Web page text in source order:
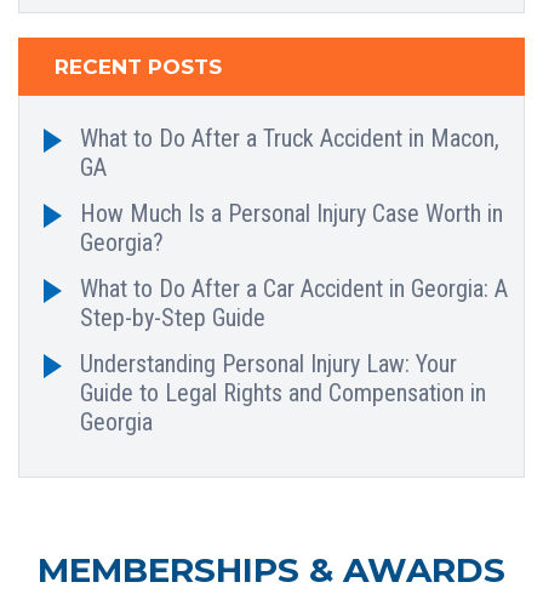
RECENT POSTS
What to Do After a Truck Accident in Macon,
GA
How Much Is a Personal Injury Case Worth in
Georgia?
What to Do After a Car Accident in Georgia: A
Step-by-Step Guide
Understanding Personal Injury Law: Your
Guide to Legal Rights and Compensation in
Georgia
MEMBERSHIPS & AWARDS